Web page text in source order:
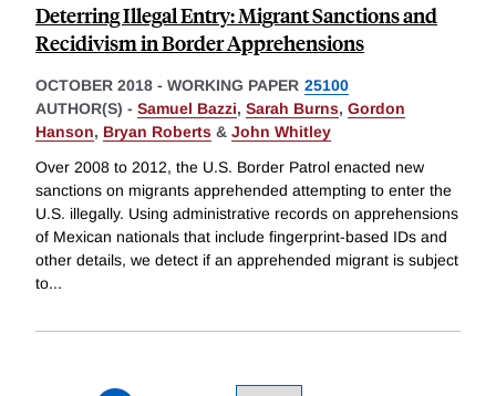
Deterring Illegal Entry: Migrant Sanctions and
Recidivism in Border Apprehensions
OCTOBER 2018 - WORKING PAPER 25100
AUTHOR(S) - Samuel Bazzi, Sarah Burns, Gordon
Hanson, Bryan Roberts & John Whitley
Over 2008 to 2012, the U.S. Border Patrol enacted new
sanctions on migrants apprehended attempting to enter the
U.S. illegally. Using administrative records on apprehensions
of Mexican nationals that include fingerprint-based IDs and
other details, we detect if an apprehended migrant is subject
to...